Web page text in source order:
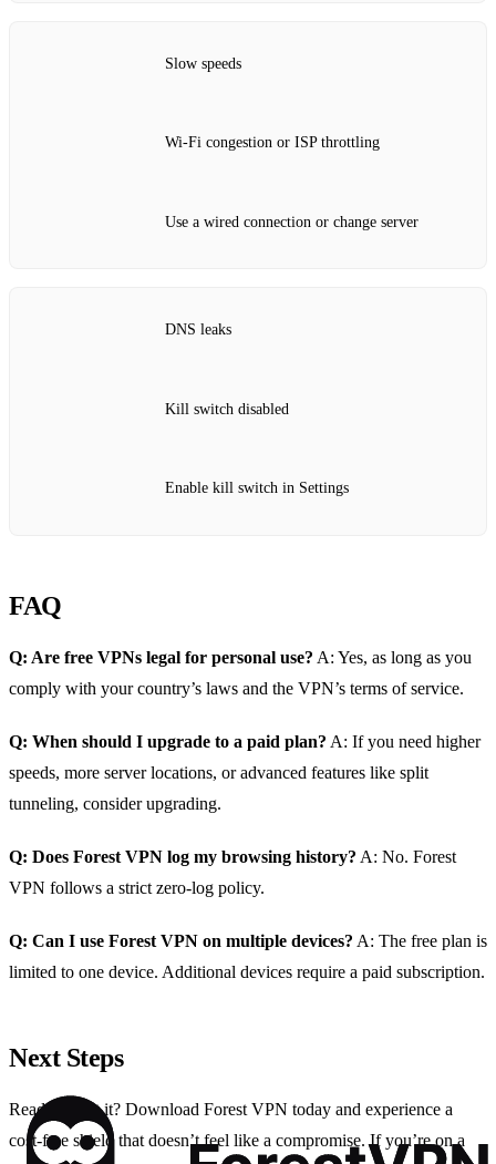
Slow speeds
Wi‑Fi congestion or ISP throttling
Use a wired connection or change server
DNS leaks
Kill switch disabled
Enable kill switch in Settings
FAQ
Q: Are free VPNs legal for personal use? A: Yes, as long as you
comply with your country’s laws and the VPN’s terms of service.
Q: When should I upgrade to a paid plan? A: If you need higher
speeds, more server locations, or advanced features like split
tunneling, consider upgrading.
Q: Does Forest VPN log my browsing history? A: No. Forest
VPN follows a strict zero‑log policy.
Q: Can I use Forest VPN on multiple devices? A: The free plan is
limited to one device. Additional devices require a paid subscription.
Next Steps
Ready to test it? Download Forest VPN today and experience a
cost‑free shield that doesn’t feel like a compromise. If you’re on a